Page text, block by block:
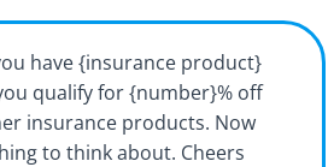
have {insurance product}
qualify for {number}% off
insurance products. Now
to think about. Cheers